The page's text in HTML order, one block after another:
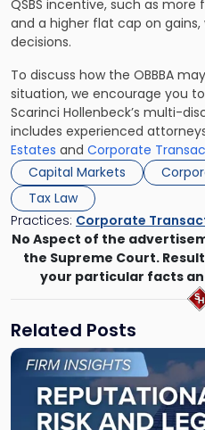
QSBS incentive, such as
and a higher flat cap on
decisions.
To discuss how the OBBBA
situation, we encourage you
Scarinci Hollenbeck’s multi-
includes experienced
Estates and Corporate
Capital Markets
Tax Law
Practices: Corporate
No Aspect of the
the Supreme Court.
your particular facts
Related Posts
Link